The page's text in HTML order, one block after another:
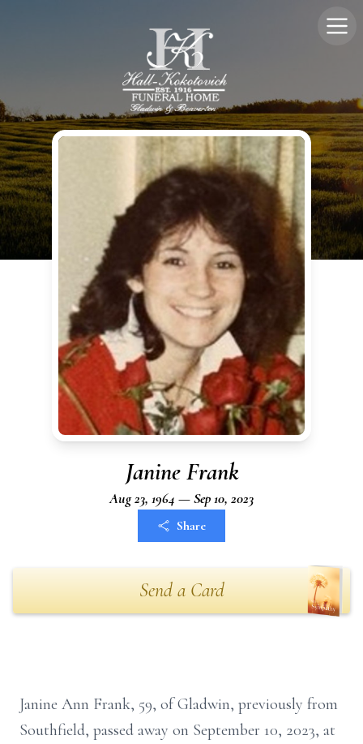
Janine Frank
Aug 23, 1964 — Sep 10, 2023
Share
Send a Card
Janine Ann Frank, 59, of Gladwin, previously from
Southfield, passed away on September 10, 2023, at